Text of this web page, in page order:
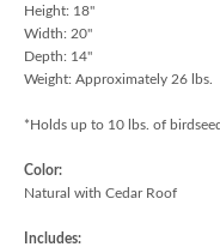
Height: 18"
Width: 20"
Depth: 14"
Weight: Approximately 26 lbs.
*Holds up to 10 lbs. of birdseed.
Color:
Natural with Cedar Roof
Includes: